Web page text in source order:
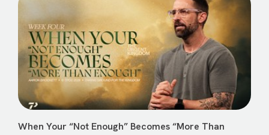
When Your “Not Enough” Becomes “More Than